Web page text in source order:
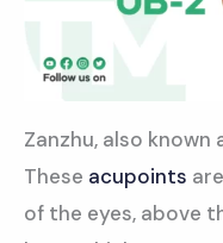
Zanzhu, also known
These acupoints
of the eyes, above